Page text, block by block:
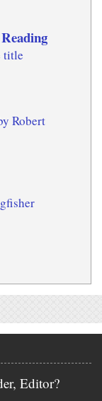
title
Robert
Editor?